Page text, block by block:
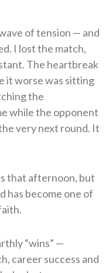
of tension — and
I lost the match,
The heartbreak
it worse was sitting
the
while the opponent
very next round. It
that afternoon, but
has become one of
“wins” —
career success and